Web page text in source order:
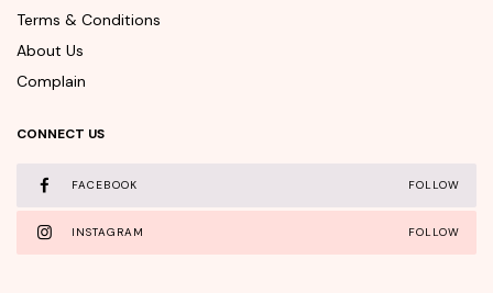
Terms & Conditions
About Us
Complain
CONNECT US
FACEBOOK FOLLOW
INSTAGRAM FOLLOW